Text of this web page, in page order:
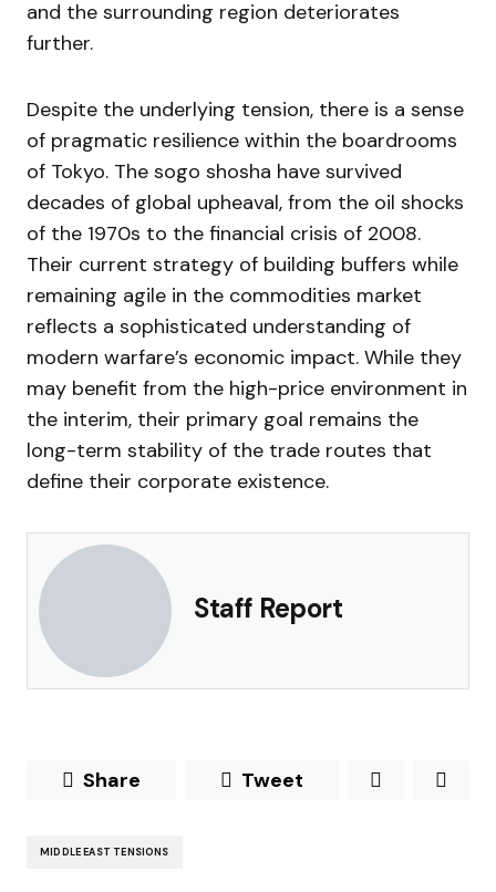
and the surrounding region deteriorates
further.
Despite the underlying tension, there is a sense
of pragmatic resilience within the boardrooms
of Tokyo. The sogo shosha have survived
decades of global upheaval, from the oil shocks
of the 1970s to the financial crisis of 2008.
Their current strategy of building buffers while
remaining agile in the commodities market
reflects a sophisticated understanding of
modern warfare’s economic impact. While they
may benefit from the high-price environment in
the interim, their primary goal remains the
long-term stability of the trade routes that
define their corporate existence.
Staff Report
Share Tweet
MIDDLE EAST TENSIONS